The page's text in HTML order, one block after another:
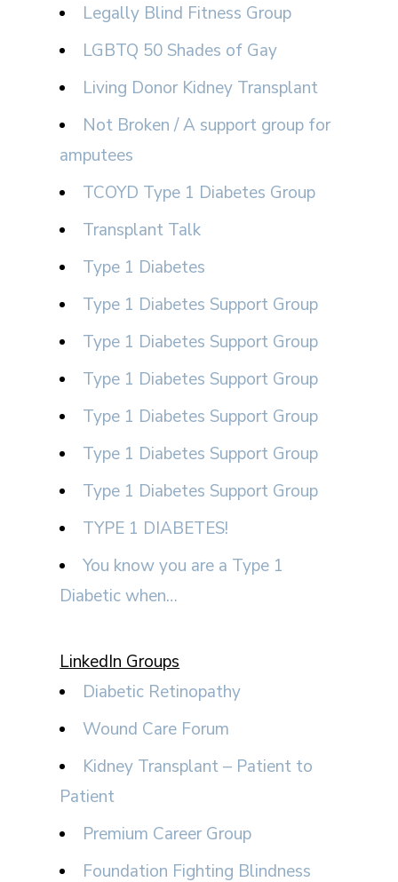
Legally Blind Fitness Group
LGBTQ 50 Shades of Gay
Living Donor Kidney Transplant
Not Broken / A support group for
amputees
TCOYD Type 1 Diabetes Group
Transplant Talk
Type 1 Diabetes
Type 1 Diabetes Support Group
Type 1 Diabetes Support Group
Type 1 Diabetes Support Group
Type 1 Diabetes Support Group
Type 1 Diabetes Support Group
Type 1 Diabetes Support Group
TYPE 1 DIABETES!
You know you are a Type 1
Diabetic when…
LinkedIn Groups
Diabetic Retinopathy
Wound Care Forum
Kidney Transplant – Patient to
Patient
Premium Career Group
Foundation Fighting Blindness